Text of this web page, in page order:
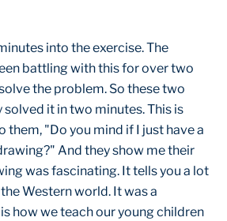
into the exercise. The
battling with this for over two
the problem. So these two
it in two minutes. This is
them, "Do you mind if I just have a
And they show me their
was fascinating. It tells you a lot
Western world. It was a
how we teach our young children